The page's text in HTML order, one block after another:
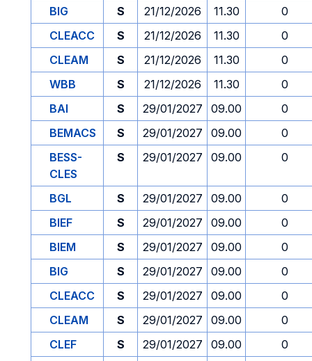
BIG
S 21/12/2026 11.30
0
CLEACC
S 21/12/2026 11.30
0
CLEAM
S 21/12/2026 11.30
0
WBB
S 21/12/2026 11.30
0
BAI
S 29/01/2027 09.00
0
BEMACS
S 29/01/2027 09.00
0
BESS-
CLES
S 29/01/2027 09.00 0
BGL S 29/01/2027 09.00
0
BIEF
S 29/01/2027 09.00
0
BIEM
S 29/01/2027 09.00
0
BIG
S 29/01/2027 09.00
0
CLEACC
S 29/01/2027 09.00
0
CLEAM
S 29/01/2027 09.00
0
CLEF
S 29/01/2027 09.00
0